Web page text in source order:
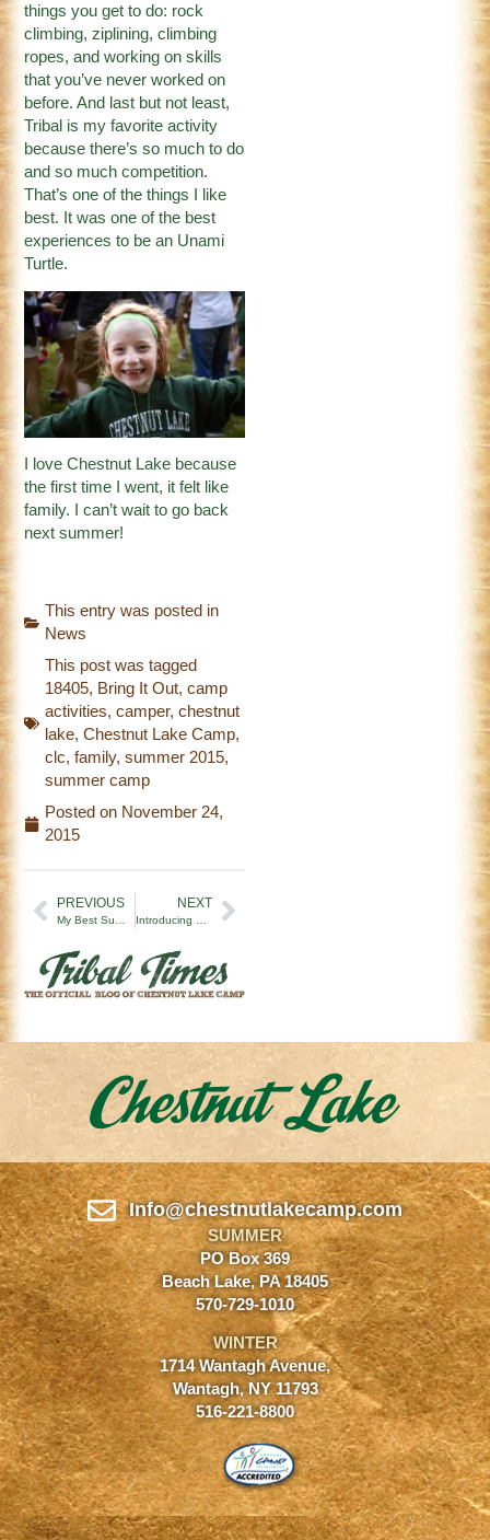
things you get to do: rock
climbing, ziplining, climbing
ropes, and working on skills
that you’ve never worked on
before. And last but not least,
Tribal is my favorite activity
because there’s so much to do
and so much competition.
That’s one of the things I like
best. It was one of the best
experiences to be an Unami
Turtle.
I love Chestnut Lake because
the first time I went, it felt like
family. I can’t wait to go back
next summer!
This entry was posted in
News
This post was tagged
18405, Bring It Out,camp
activities,camper,chestnut
lake,Chestnut Lake Camp,
clc,family,summer 2015,
summer camp
Posted on November 24,
2015
PREVIOUS NEXT
Info@chestnutlakecamp.com
SUMMER
PO Box 369
Beach Lake, PA 18405
570-729-1010
WINTER
1714 Wantagh Avenue,
Wantagh, NY 11793
516-221-8800